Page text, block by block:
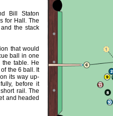
Bill Staton
for Hall. The
the stack
that would
ball in one
table. He
the 6 ball. It
its way up-
before it
rail. The
and headed